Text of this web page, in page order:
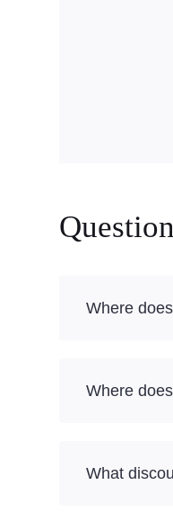
Where
Where
What